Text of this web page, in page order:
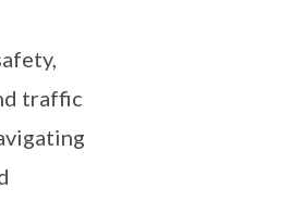
traffic